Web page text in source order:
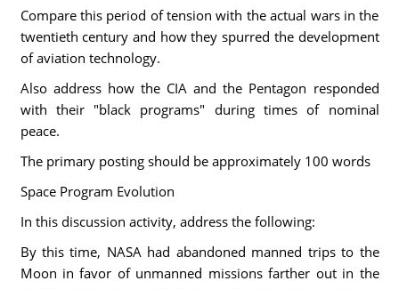
Compare this period of tension with the actual wars in the
twentieth century and how they spurred the development
of aviation technology.
Also address how the CIA and the Pentagon responded
with their "black programs" during times of nominal
peace.
The primary posting should be approximately 100 words
Space Program Evolution
In this discussion activity, address the following:
By this time, NASA had abandoned manned trips to the
Moon in favor of unmanned missions farther out in the